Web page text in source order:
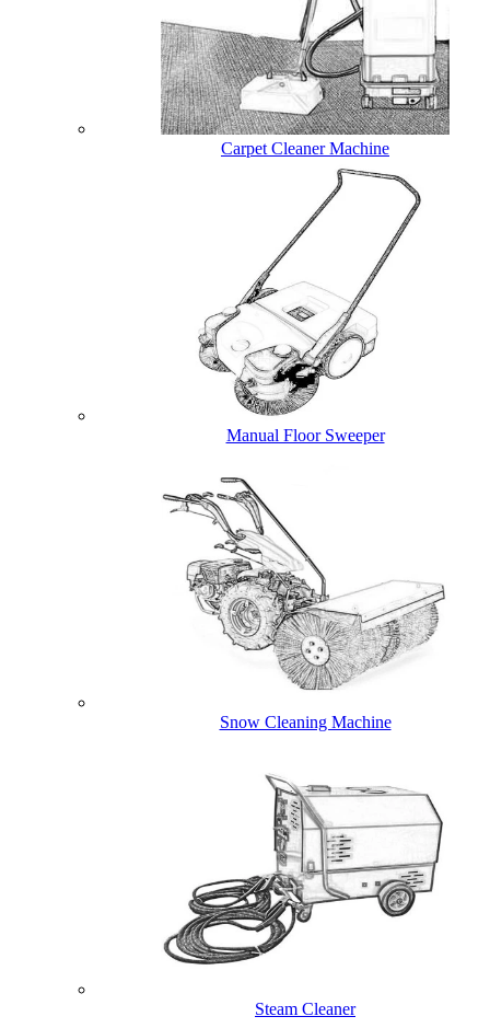
Carpet Cleaner Machine
Manual Floor Sweeper
Snow Cleaning Machine
Steam Cleaner